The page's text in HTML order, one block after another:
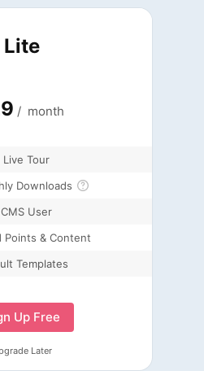
Lite
/ month
Live Tour
Downloads
User
Points & Content
Templates
Up Free
Later